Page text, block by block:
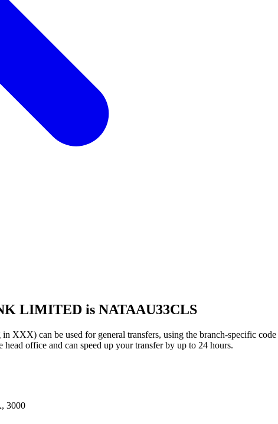
LIMITED is NATAAU33CLS
can be used for general transfers, using the branch-specific code
office and can speed up your transfer by up to 24 hours.
3000